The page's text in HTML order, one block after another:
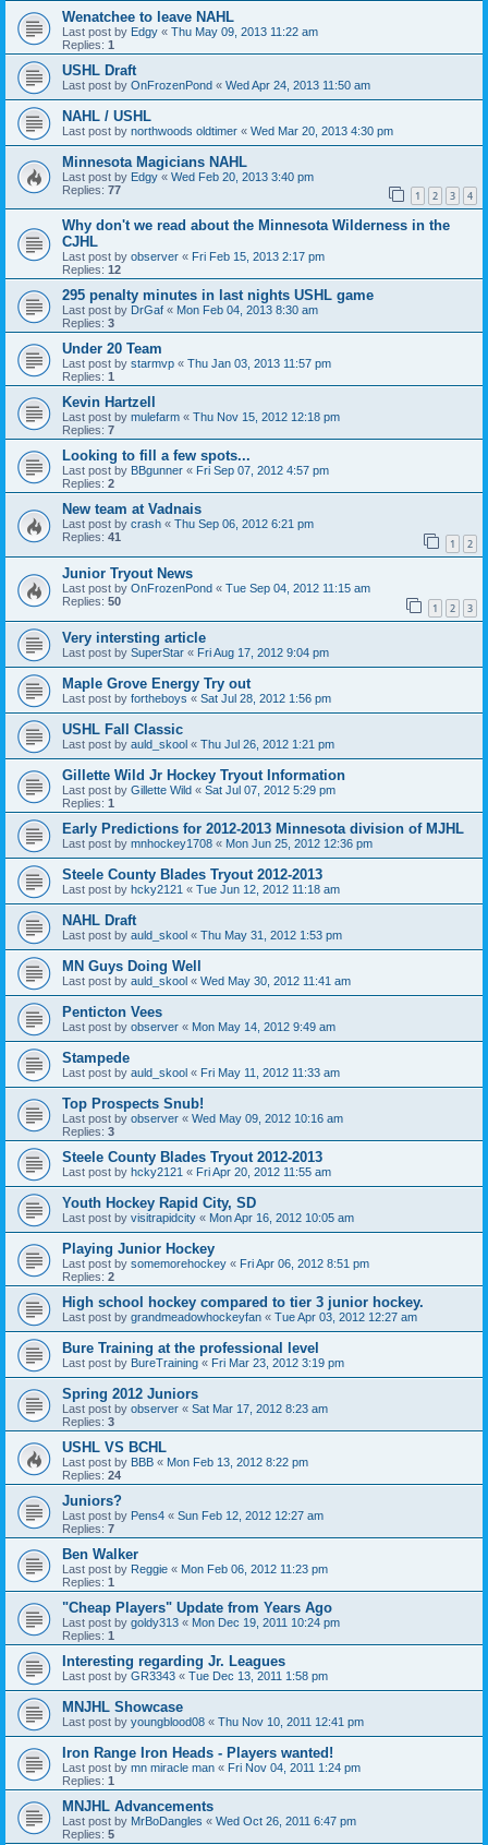
Wenatchee to leave NAHL
Last post by Edgy « Thu May 09, 2013 11:22 am
Replies: 1
USHL Draft
Last post by OnFrozenPond « Wed Apr 24, 2013 11:50 am
NAHL / USHL
Last post by northwoods oldtimer « Wed Mar 20, 2013 4:30 pm
Minnesota Magicians NAHL
Last post by Edgy « Wed Feb 20, 2013 3:40 pm
Replies: 77 1 2 3 4
Why don't we read about the Minnesota Wilderness in the
CJHL
Last post by observer « Fri Feb 15, 2013 2:17 pm
Replies: 12
295 penalty minutes in last nights USHL game
Last post by DrGaf « Mon Feb 04, 2013 8:30 am
Replies: 3
Under 20 Team
Last post by starmvp « Thu Jan 03, 2013 11:57 pm
Replies: 1
Kevin Hartzell
Last post by mulefarm « Thu Nov 15, 2012 12:18 pm
Replies: 7
Looking to fill a few spots...
Last post by BBgunner « Fri Sep 07, 2012 4:57 pm
Replies: 2
New team at Vadnais
Last post by crash « Thu Sep 06, 2012 6:21 pm
Replies: 41 1 2
Junior Tryout News
Last post by OnFrozenPond « Tue Sep 04, 2012 11:15 am
Replies: 50 1 2 3
Very intersting article
Last post by SuperStar « Fri Aug 17, 2012 9:04 pm
Maple Grove Energy Try out
Last post by fortheboys « Sat Jul 28, 2012 1:56 pm
USHL Fall Classic
Last post by auld_skool « Thu Jul 26, 2012 1:21 pm
Gillette Wild Jr Hockey Tryout Information
Last post by Gillette Wild « Sat Jul 07, 2012 5:29 pm
Replies: 1
Early Predictions for 2012-2013 Minnesota division of MJHL
Last post by mnhockey1708 « Mon Jun 25, 2012 12:36 pm
Steele County Blades Tryout 2012-2013
Last post by hcky2121 « Tue Jun 12, 2012 11:18 am
NAHL Draft
Last post by auld_skool « Thu May 31, 2012 1:53 pm
MN Guys Doing Well
Last post by auld_skool « Wed May 30, 2012 11:41 am
Penticton Vees
Last post by observer « Mon May 14, 2012 9:49 am
Stampede
Last post by auld_skool « Fri May 11, 2012 11:33 am
Top Prospects Snub!
Last post by observer « Wed May 09, 2012 10:16 am
Replies: 3
Steele County Blades Tryout 2012-2013
Last post by hcky2121 « Fri Apr 20, 2012 11:55 am
Youth Hockey Rapid City, SD
Last post by visitrapidcity « Mon Apr 16, 2012 10:05 am
Playing Junior Hockey
Last post by somemorehockey « Fri Apr 06, 2012 8:51 pm
Replies: 2
High school hockey compared to tier 3 junior hockey.
Last post by grandmeadowhockeyfan « Tue Apr 03, 2012 12:27 am
Bure Training at the professional level
Last post by BureTraining « Fri Mar 23, 2012 3:19 pm
Spring 2012 Juniors
Last post by observer « Sat Mar 17, 2012 8:23 am
Replies: 3
USHL VS BCHL
Last post by BBB « Mon Feb 13, 2012 8:22 pm
Replies: 24
Juniors?
Last post by Pens4 « Sun Feb 12, 2012 12:27 am
Replies: 7
Ben Walker
Last post by Reggie « Mon Feb 06, 2012 11:23 pm
Replies: 1
"Cheap Players" Update from Years Ago
Last post by goldy313 « Mon Dec 19, 2011 10:24 pm
Replies: 1
Interesting regarding Jr. Leagues
Last post by GR3343 « Tue Dec 13, 2011 1:58 pm
MNJHL Showcase
Last post by youngblood08 « Thu Nov 10, 2011 12:41 pm
Iron Range Iron Heads - Players wanted!
Last post by mn miracle man « Fri Nov 04, 2011 1:24 pm
Replies: 1
MNJHL Advancements
Last post by MrBoDangles « Wed Oct 26, 2011 6:47 pm
Replies: 5